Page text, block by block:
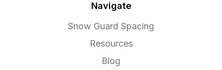
Navigate
Snow Guard Spacing
Resources
Blog